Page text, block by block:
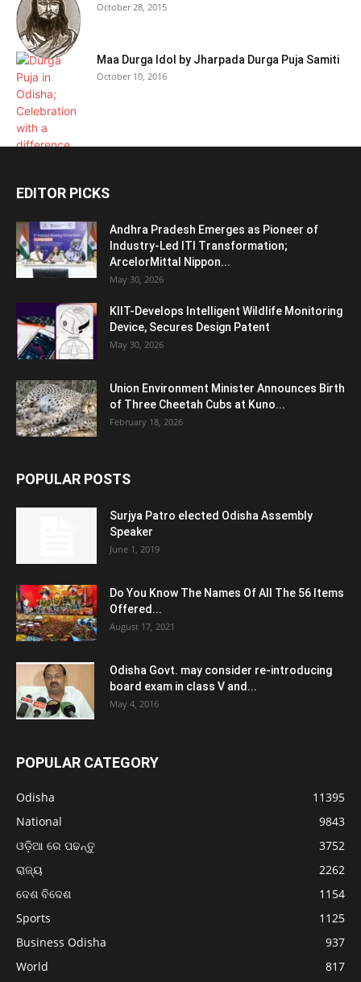
October 28, 2015
Maa Durga Idol by Jharpada Durga Puja Samiti
October 10, 2016
EDITOR PICKS
Andhra Pradesh Emerges as Pioneer of
Industry-Led ITI Transformation;
ArcelorMittal Nippon...
May 30, 2026
KIIT-Develops Intelligent Wildlife Monitoring
Device, Secures Design Patent
May 30, 2026
Union Environment Minister Announces Birth
of Three Cheetah Cubs at Kuno...
February 18, 2026
POPULAR POSTS
Surjya Patro elected Odisha Assembly
Speaker
June 1, 2019
Do You Know The Names Of All The 56 Items
Offered...
August 17, 2021
Odisha Govt. may consider re-introducing
board exam in class V and...
May 4, 2016
POPULAR CATEGORY
Odisha
11395
National
9843
ଓଡ଼ିଆ ରେ ପଢନ୍ତୁ
3752
ରାଜ୍ୟ
2262
ଦେଶ ବିଦେଶ
1154
Sports
1125
Business Odisha
937
World
817